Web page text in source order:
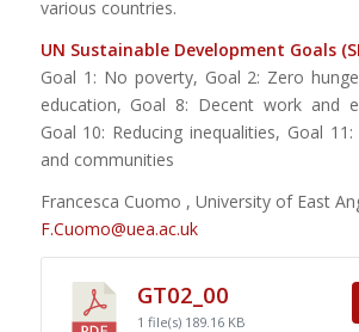
various countries.
UN Sustainable Development Goals
Goal 1: No poverty, Goal 2: Zero
education, Goal 8: Decent work and
Goal 10: Reducing inequalities, Goal
and communities
Francesca Cuomo , University of East
F.Cuomo@uea.ac.uk
GT02_00
1 file(s) 189.16 KB